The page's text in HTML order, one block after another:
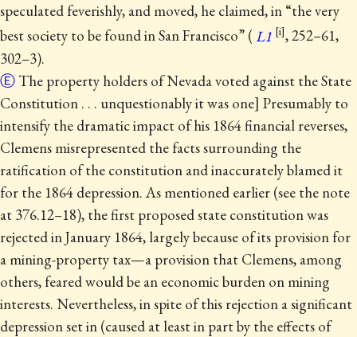
speculated feverishly, and moved, he claimed, in “the very
best society to be found in San Francisco” ( L1
, 252–61,
302–3).
Ⓔ The property holders of Nevada voted against the State
Constitution . . . unquestionably it was one] Presumably to
intensify the dramatic impact of his 1864 financial reverses,
Clemens misrepresented the facts surrounding the
ratification of the constitution and inaccurately blamed it
for the 1864 depression. As mentioned earlier (see the note
at 376.12–18), the first proposed state constitution was
rejected in January 1864, largely because of its provision for
a mining-property tax—a provision that Clemens, among
others, feared would be an economic burden on mining
interests. Nevertheless, in spite of this rejection a significant
depression set in (caused at least in part by the effects of